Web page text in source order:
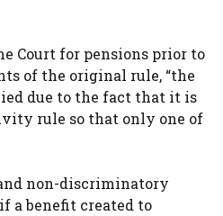
Court for pensions prior to
of the original rule, “the
due to the fact that it is
rule so that only one of
non-discriminatory
a benefit created to